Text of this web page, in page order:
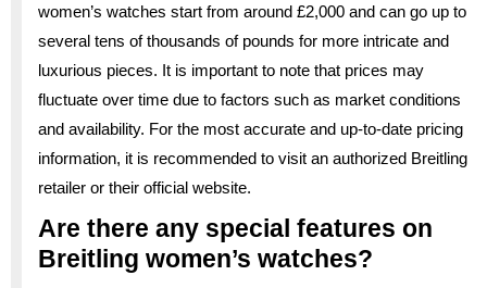
women’s watches start from around £2,000 and can go up to
several tens of thousands of pounds for more intricate and
luxurious pieces. It is important to note that prices may
fluctuate over time due to factors such as market conditions
and availability. For the most accurate and up-to-date pricing
information, it is recommended to visit an authorized Breitling
retailer or their official website.
Are there any special features on
Breitling women’s watches?